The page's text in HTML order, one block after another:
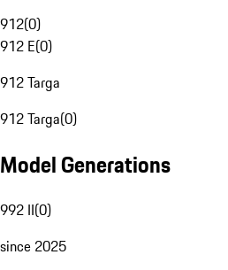
912(0)
912 E(0)
912 Targa
912 Targa(0)
Model Generations
992 II(0)
since 2025